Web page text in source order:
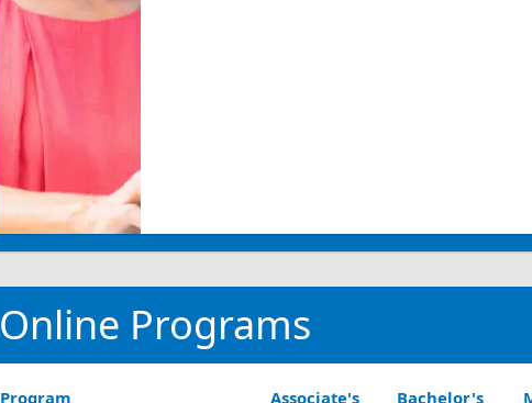
Online Programs
Program Associate's Bachelor's